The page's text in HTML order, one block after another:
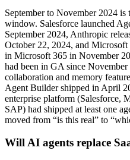
September to November 2024 is
window. Salesforce launched
September 2024, Anthropic
October 22, 2024, and
in Microsoft 365 in November
had been in GA since
collaboration and memory
Agent Builder shipped in April
enterprise platform (Salesforce,
SAP) had shipped at least one
moved from “is this real” to
Will AI agents replace